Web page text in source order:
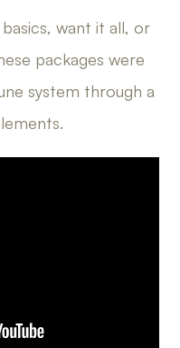
want it all, or
packages were
system through a